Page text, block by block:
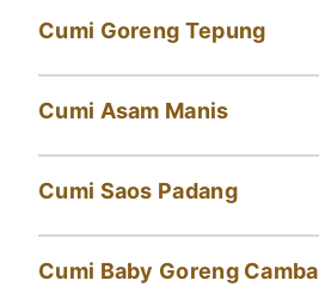
Cumi Goreng Tepung
Cumi Asam Manis
Cumi Saos Padang
Cumi Baby Goreng Camba